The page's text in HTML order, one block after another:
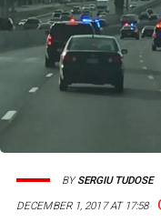
DECEMBER 1, 2017 AT 17:58
BYSERGIU TUDOSE